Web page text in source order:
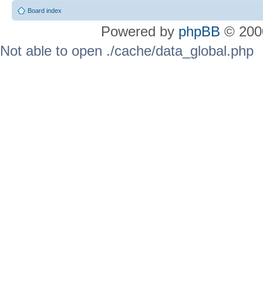
Board index
Powered by phpBB ©
Not able to open ./cache/data_global.php